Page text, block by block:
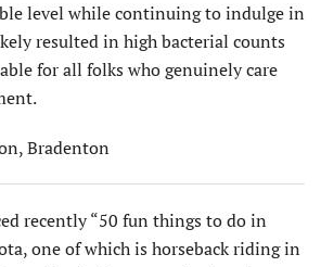
level while continuing to indulge in
resulted in high bacterial counts
for all folks who genuinely care
Bradenton
recently “50 fun things to do in
one of which is horseback riding in